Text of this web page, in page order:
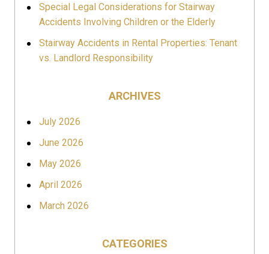
Special Legal Considerations for Stairway
Accidents Involving Children or the Elderly
Stairway Accidents in Rental Properties: Tenant
vs. Landlord Responsibility
ARCHIVES
July 2026
June 2026
May 2026
April 2026
March 2026
CATEGORIES